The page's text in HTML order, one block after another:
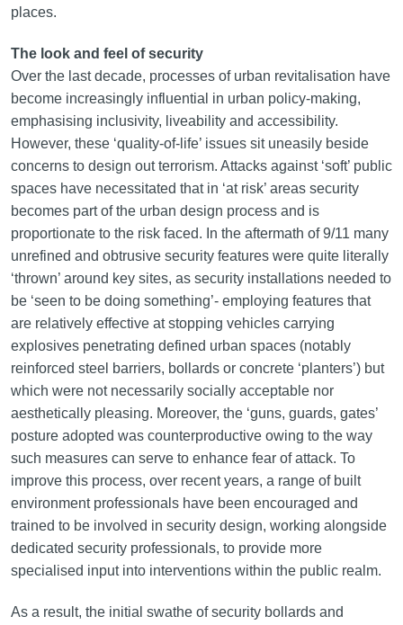
places.
The look and feel of security
Over the last decade, processes of urban revitalisation have
become increasingly influential in urban policy-making,
emphasising inclusivity, liveability and accessibility.
However, these ‘quality-of-life’ issues sit uneasily beside
concerns to design out terrorism. Attacks against ‘soft’ public
spaces have necessitated that in ‘at risk’ areas security
becomes part of the urban design process and is
proportionate to the risk faced. In the aftermath of 9/11 many
unrefined and obtrusive security features were quite literally
‘thrown’ around key sites, as security installations needed to
be ‘seen to be doing something’- employing features that
are relatively effective at stopping vehicles carrying
explosives penetrating defined urban spaces (notably
reinforced steel barriers, bollards or concrete ‘planters’) but
which were not necessarily socially acceptable nor
aesthetically pleasing. Moreover, the ‘guns, guards, gates’
posture adopted was counterproductive owing to the way
such measures can serve to enhance fear of attack. To
improve this process, over recent years, a range of built
environment professionals have been encouraged and
trained to be involved in security design, working alongside
dedicated security professionals, to provide more
specialised input into interventions within the public realm.
As a result, the initial swathe of security bollards and